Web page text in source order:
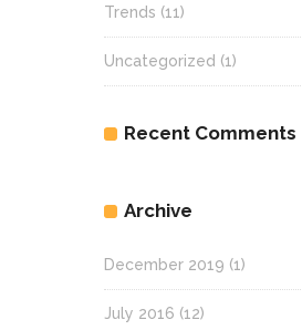
Trends (11)
Uncategorized (1)
Recent Comments
Archive
December 2019 (1)
July 2016 (12)